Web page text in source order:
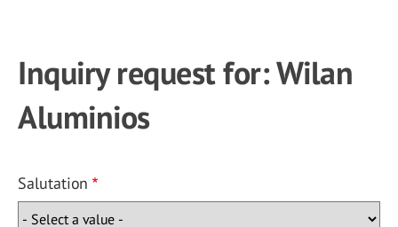
Inquiry request for: Wilan
Aluminios
Salutation